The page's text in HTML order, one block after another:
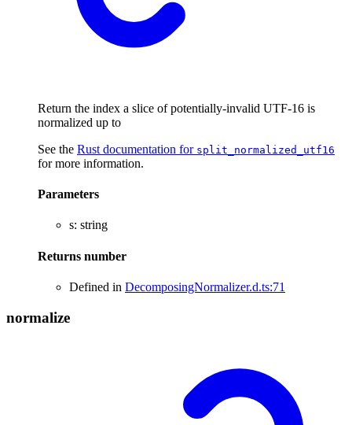
Return the index a slice of potentially-invalid UTF-16 is
normalized up to
See the Rust documentation for split_normalized_utf16
for more information.
Parameters
s: string
Returns number
Defined in DecomposingNormalizer.d.ts:71
normalize